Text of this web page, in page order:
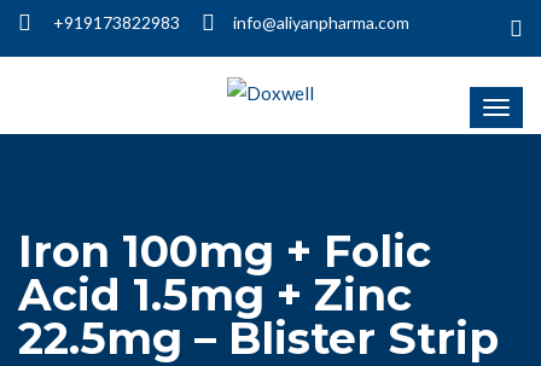
+919173822983 info@aliyanpharma.com
Iron 100mg + Folic
Acid 1.5mg + Zinc
22.5mg – Blister Strip